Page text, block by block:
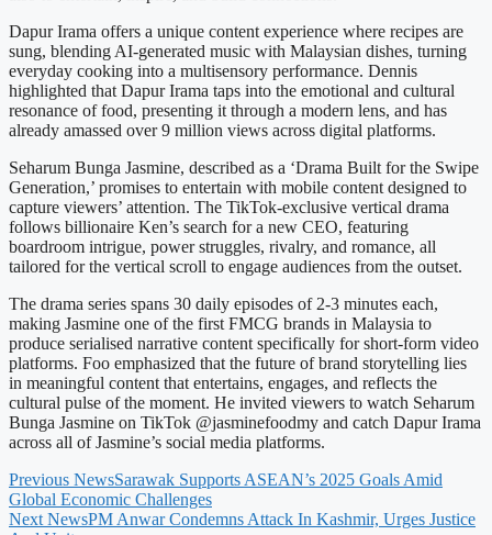
Dapur Irama offers a unique content experience where recipes are
sung, blending AI-generated music with Malaysian dishes, turning
everyday cooking into a multisensory performance. Dennis
highlighted that Dapur Irama taps into the emotional and cultural
resonance of food, presenting it through a modern lens, and has
already amassed over 9 million views across digital platforms.
Seharum Bunga Jasmine, described as a ‘Drama Built for the Swipe
Generation,’ promises to entertain with mobile content designed to
capture viewers’ attention. The TikTok-exclusive vertical drama
follows billionaire Ken’s search for a new CEO, featuring
boardroom intrigue, power struggles, rivalry, and romance, all
tailored for the vertical scroll to engage audiences from the outset.
The drama series spans 30 daily episodes of 2-3 minutes each,
making Jasmine one of the first FMCG brands in Malaysia to
produce serialised narrative content specifically for short-form video
platforms. Foo emphasized that the future of brand storytelling lies
in meaningful content that entertains, engages, and reflects the
cultural pulse of the moment. He invited viewers to watch Seharum
Bunga Jasmine on TikTok @jasminefoodmy and catch Dapur Irama
across all of Jasmine’s social media platforms.
Previous NewsSarawak Supports ASEAN’s 2025 Goals Amid
Global Economic Challenges
Next NewsPM Anwar Condemns Attack In Kashmir, Urges Justice